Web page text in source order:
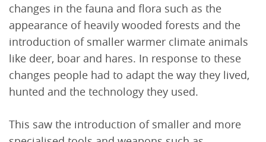
changes in the fauna and flora such as the
appearance of heavily wooded forests and the
introduction of smaller warmer climate animals
like deer, boar and hares. In response to these
changes people had to adapt the way they lived,
hunted and the technology they used.
This saw the introduction of smaller and more